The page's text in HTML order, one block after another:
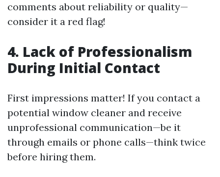
comments about reliability or quality—
consider it a red flag!
4. Lack of Professionalism
During Initial Contact
First impressions matter! If you contact a
potential window cleaner and receive
unprofessional communication—be it
through emails or phone calls—think twice
before hiring them.